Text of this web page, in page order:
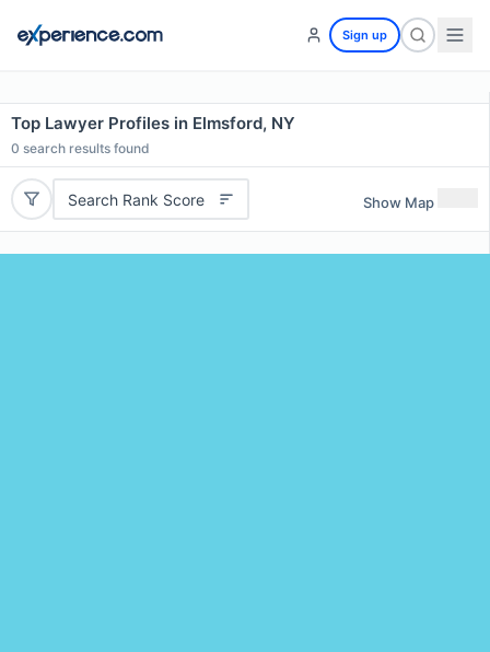
Sign up
Top Lawyer Profiles in Elmsford, NY
0 search results found
Search Rank Score Show Map